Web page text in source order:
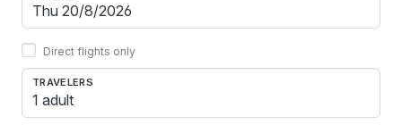
Direct flights only
TRAVELERS
1 adult